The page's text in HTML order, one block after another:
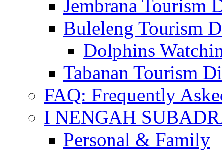
Jembrana Tourism
Buleleng Tourism
Dolphins
Tabanan Tourism
FAQ: Frequently
I NENGAH
Personal & Family